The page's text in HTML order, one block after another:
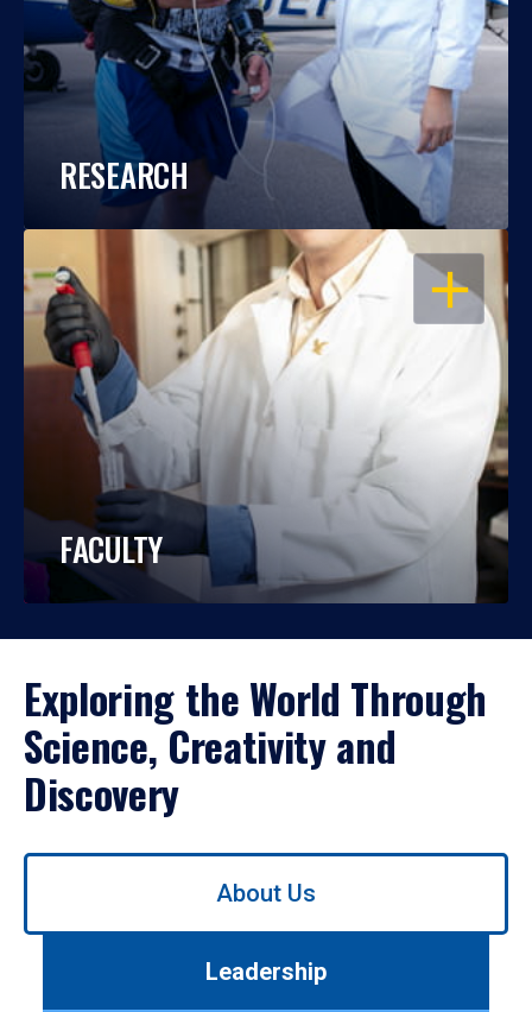
RESEARCH
OPEN
FACULTY
Exploring the World Through
Science, Creativity and
Discovery
Use
About Us
Leadership